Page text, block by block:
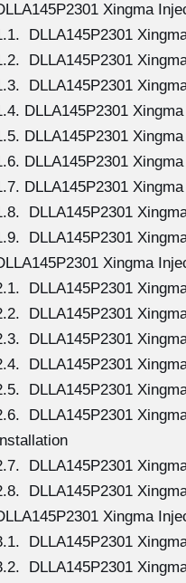
Xingma
DLLA145P2301
DLLA145P2301
DLLA145P2301
DLLA145P2301
DLLA145P2301
DLLA145P2301
DLLA145P2301
DLLA145P2301
DLLA145P2301
Xingma
DLLA145P2301
DLLA145P2301
DLLA145P2301
DLLA145P2301
DLLA145P2301
DLLA145P2301
DLLA145P2301
DLLA145P2301
Xingma
DLLA145P2301
DLLA145P2301